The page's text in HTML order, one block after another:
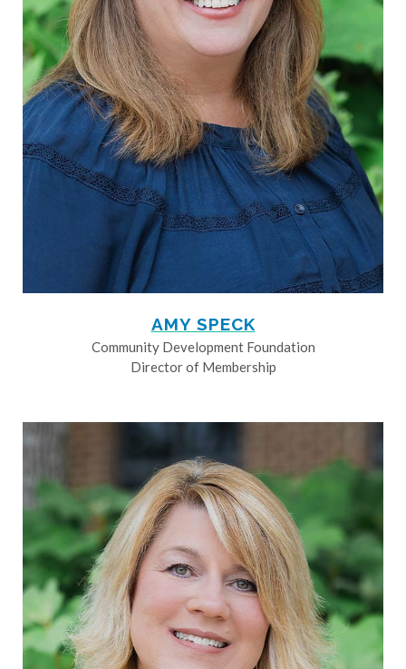
AMY SPECK
Community Development Foundation
Director of Membership